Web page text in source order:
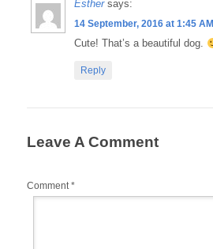
Esther says:
14 September, 2016 at 1:45 AM
Cute! That’s a beautiful dog.
Reply
Leave A Comment
Comment*